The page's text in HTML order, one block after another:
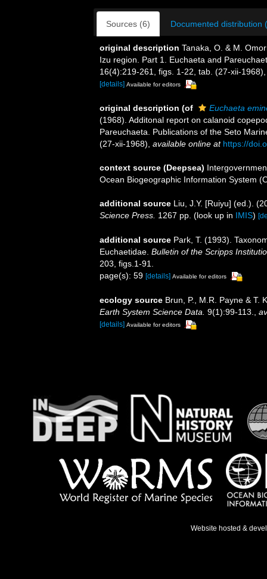
Sources (6) Documented distribution
original description Tanaka, O. & M.
Izu region. Part 1. Euchaeta and
16(4):219-261, figs. 1-22, tab. (27-xii-1968)
[details] Available for editors
original description (of
Euchaeta
(1968). Additonal report on calanoid
Pareuchaeta. Publications of the Seto
(27-xii-1968) available online at https://
context source (Deepsea)
Ocean Biogeographic Information System
additional source Liu, J.Y. [Ruiyu] (ed.).
Science Press. 1267 pp. (look up in IMIS)
additional source Park, T. (1993).
Euchaetidae. Bulletin of the Scripps
203, figs.1-91.
page(s): 59 [details] Available for editors
ecology source Brun, P., M.R. Payne & T.
Earth System Science Data. 9(1):99-113.
[details] Available for editors
Website hosted &